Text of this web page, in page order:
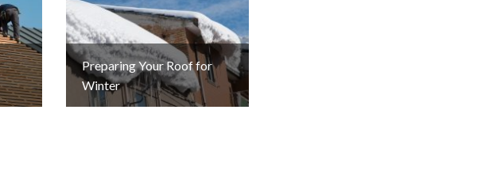
Preparing Your Roof for
Winter